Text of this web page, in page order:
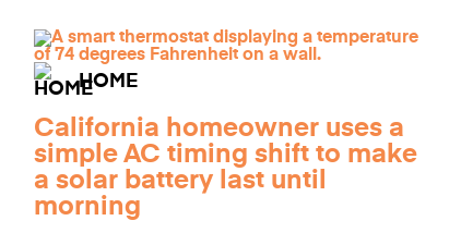
HOME
California homeowner uses a
simple AC timing shift to make
a solar battery last until
morning